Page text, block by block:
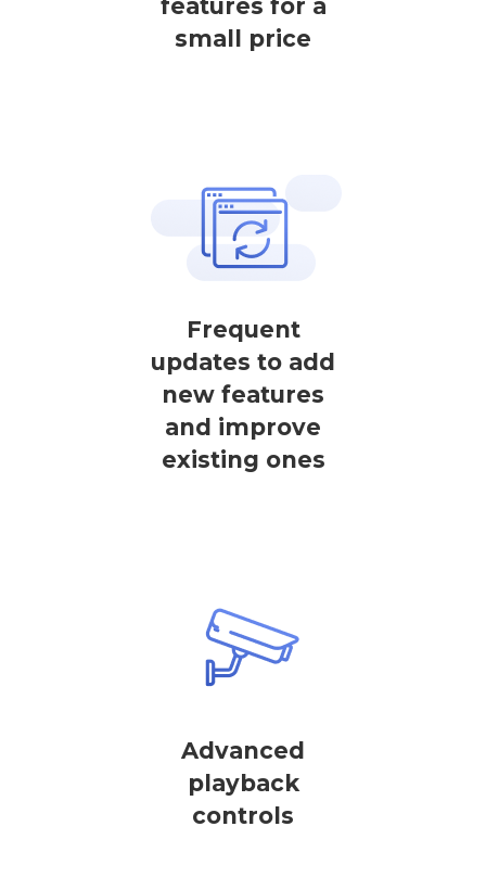
features for a
small price
Frequent
updates to add
new features
and improve
existing ones
Advanced
playback
controls